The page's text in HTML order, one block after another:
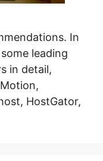
In
leading
in detail,
HostGator,